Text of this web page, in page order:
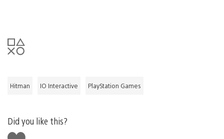
Hitman IO Interactive PlayStation Games
Did you like this?
Like